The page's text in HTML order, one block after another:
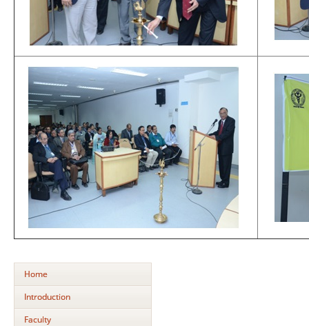
Home
Introduction
Faculty